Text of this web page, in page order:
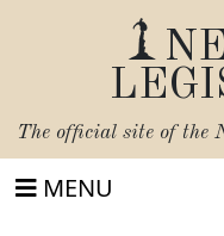
The official site of the
MENU